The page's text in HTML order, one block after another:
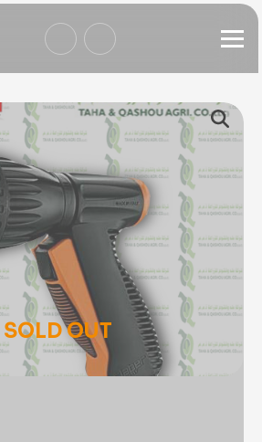
SOLD OUT